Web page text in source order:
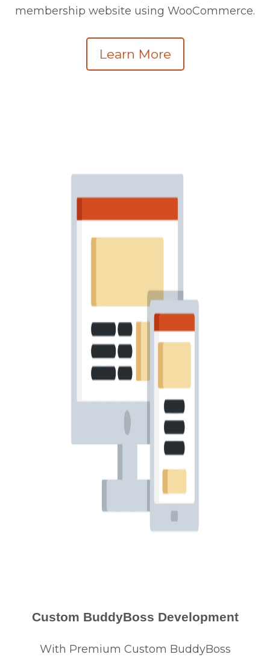
membership website using WooCommerce.
Learn More
Custom BuddyBoss Development
With Premium Custom BuddyBoss